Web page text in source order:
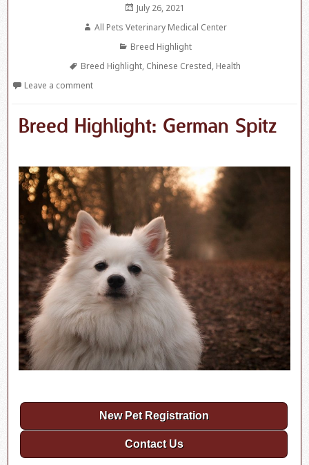
Posted
July 26, 2021
Author
All Pets Veterinary Medical Center
Categories
Breed Highlight
Tags
Breed Highlight, Chinese Crested, Health
Leave a comment
Breed Highlight: German Spitz
New Pet Registration
Contact Us